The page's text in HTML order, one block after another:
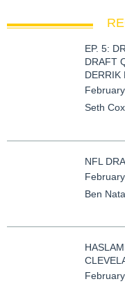
EP. 5:
DRAFT
DERRIK
Seth Cox
NFL
Ben